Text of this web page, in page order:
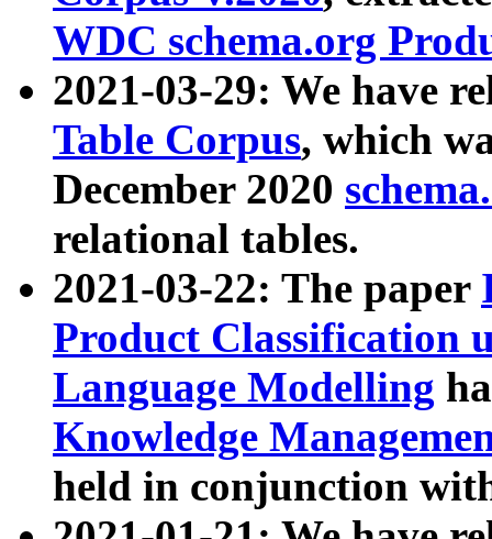
WDC schema.org
2021-03-29: We have
Table Corpus, which
December 2020
relational tables.
2021-03-22: The paper
Product Classification
Language Modelling
Knowledge
held in conjunction